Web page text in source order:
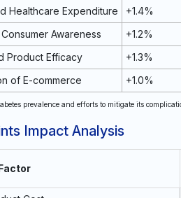
Healthcare Expenditure
+1.4%
Awareness
+1.2%
Product Efficacy
+1.3%
of E-commerce
+1.0%
prevalence and efforts to mitigate its
Impact Analysis